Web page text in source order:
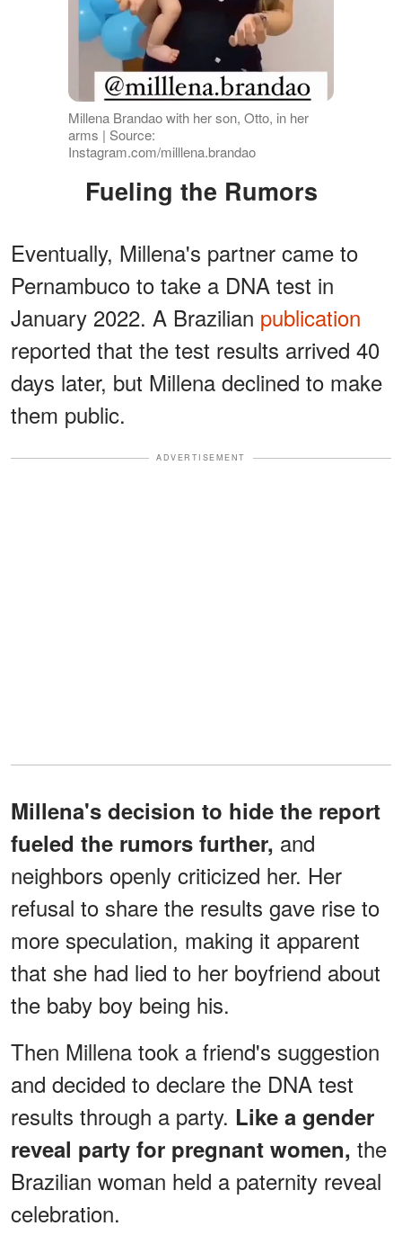
Millena Brandao with her son, Otto, in her
arms | Source:
Instagram.com/milllena.brandao
Fueling the Rumors
Eventually, Millena's partner came to
Pernambuco to take a DNA test in
January 2022. A Brazilian publication
reported that the test results arrived 40
days later, but Millena declined to make
them public.
ADVERTISEMENT
Millena's decision to hide the report
fueled the rumors further, and
neighbors openly criticized her. Her
refusal to share the results gave rise to
more speculation, making it apparent
that she had lied to her boyfriend about
the baby boy being his.
Then Millena took a friend's suggestion
and decided to declare the DNA test
results through a party. Like a gender
reveal party for pregnant women, the
Brazilian woman held a paternity reveal
celebration.